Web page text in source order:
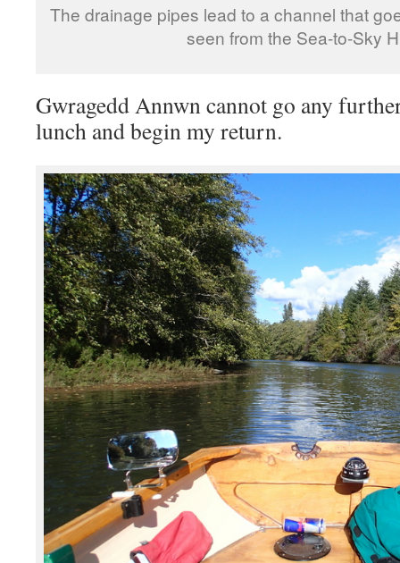
The drainage pipes lead to a channel that
seen from the Sea-to-Sky
Gwragedd Annwn cannot go any
lunch and begin my return.